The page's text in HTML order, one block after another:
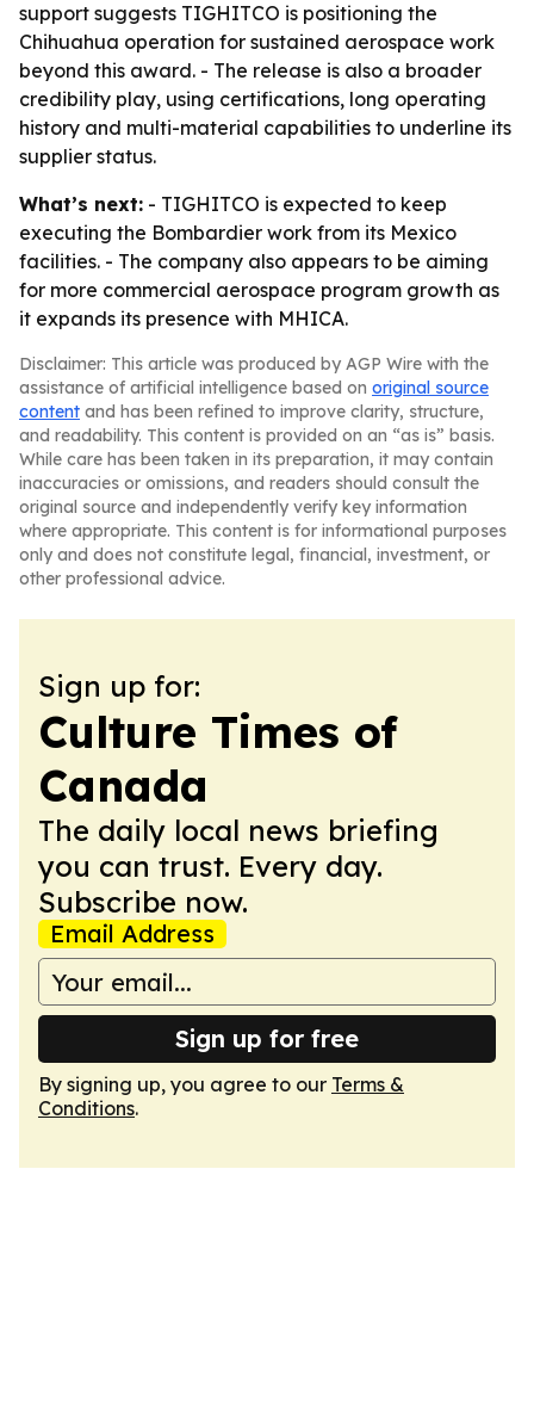
support suggests TIGHITCO is positioning the
Chihuahua operation for sustained aerospace work
beyond this award. - The release is also a broader
credibility play, using certifications, long operating
history and multi-material capabilities to underline its
supplier status.
What’s next: - TIGHITCO is expected to keep
executing the Bombardier work from its Mexico
facilities. - The company also appears to be aiming
for more commercial aerospace program growth as
it expands its presence with MHICA.
Disclaimer: This article was produced by AGP Wire with the
assistance of artificial intelligence based on original source
content and has been refined to improve clarity, structure,
and readability. This content is provided on an “as is” basis.
While care has been taken in its preparation, it may contain
inaccuracies or omissions, and readers should consult the
original source and independently verify key information
where appropriate. This content is for informational purposes
only and does not constitute legal, financial, investment, or
other professional advice.
Sign up for:
Culture Times of
Canada
The daily local news briefing
you can trust. Every day.
Subscribe now.
Email Address
Sign up for free
By signing up, you agree to our Terms &
Conditions.